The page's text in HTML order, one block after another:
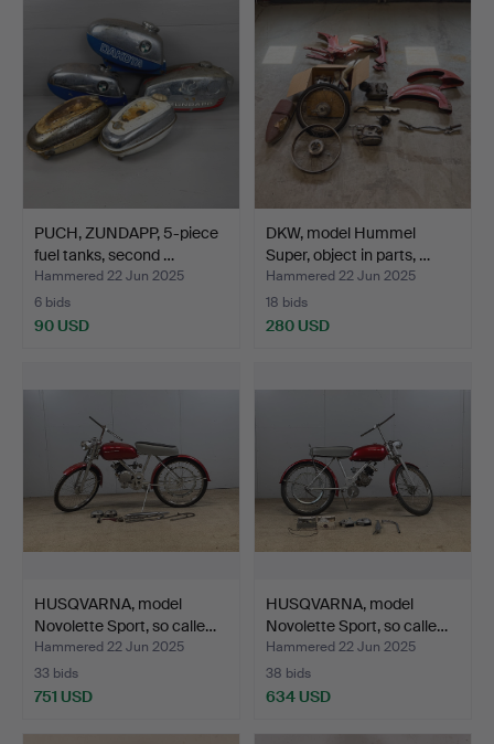
PUCH, ZUNDAPP, 5-piece
fuel tanks, second …
Hammered 22 Jun 2025
6 bids
90 USD
DKW, model Hummel
Super, object in parts, …
Hammered 22 Jun 2025
18 bids
280 USD
HUSQVARNA, model
Novolette Sport, so calle…
Hammered 22 Jun 2025
33 bids
751 USD
HUSQVARNA, model
Novolette Sport, so calle…
Hammered 22 Jun 2025
38 bids
634 USD